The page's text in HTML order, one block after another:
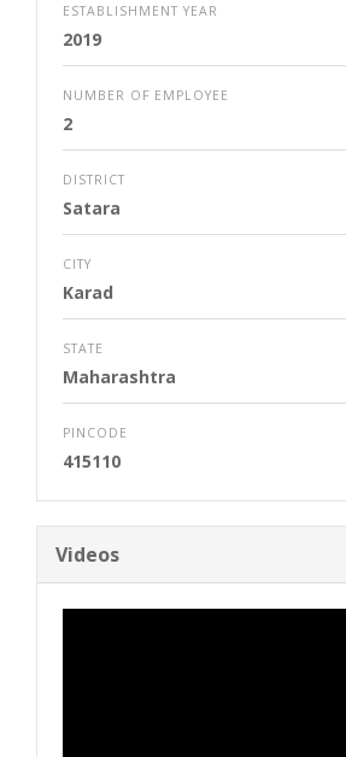
ESTABLISHMENT YEAR
2019
NUMBER OF EMPLOYEE
2
DISTRICT
Satara
CITY
Karad
STATE
Maharashtra
PINCODE
415110
Videos